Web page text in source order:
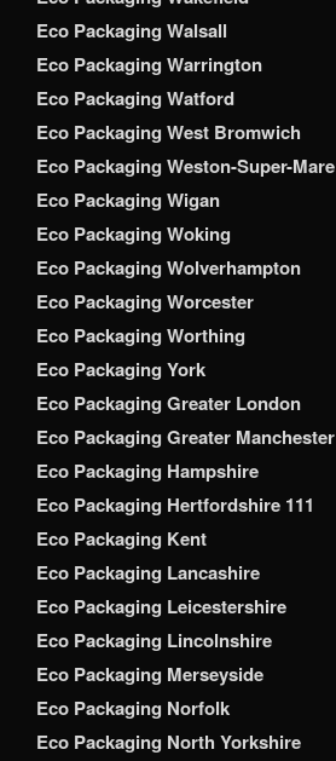
Eco Packaging Walsall
Eco Packaging Warrington
Eco Packaging Watford
Eco Packaging West Bromwich
Eco Packaging Weston-Super-Mare
Eco Packaging Wigan
Eco Packaging Woking
Eco Packaging Wolverhampton
Eco Packaging Worcester
Eco Packaging Worthing
Eco Packaging York
Eco Packaging Greater London
Eco Packaging Greater Manchester
Eco Packaging Hampshire
Eco Packaging Hertfordshire 111
Eco Packaging Kent
Eco Packaging Lancashire
Eco Packaging Leicestershire
Eco Packaging Lincolnshire
Eco Packaging Merseyside
Eco Packaging Norfolk
Eco Packaging North Yorkshire